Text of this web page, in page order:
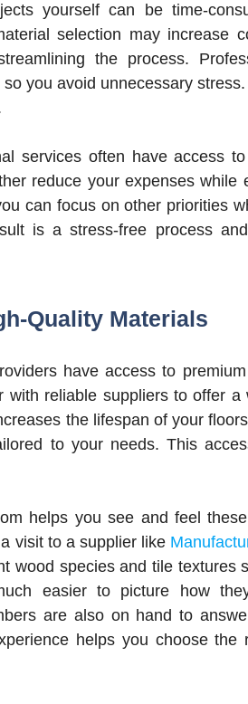
yourself can be time-
selection may increase
the process.
you avoid unnecessary
services often have access
reduce your expenses while
can focus on other priorities
is a stress-free process
Quality Materials
have access to
with reliable suppliers to offer
the lifespan of your
to your needs. This
helps you see and feel
visit to a supplier like
wood species and tile textures
easier to picture how
are also on hand to
helps you choose